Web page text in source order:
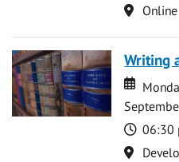
Location
Online
Writing
Date
Date
Time
06:30
Location